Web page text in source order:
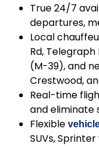
True 24/7
departures,
Local
Rd,
(M-39), and
Crestwood,
Real-time
and eliminate
Flexible
SUVs,